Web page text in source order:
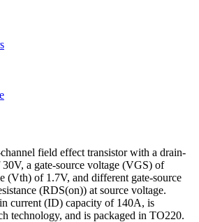
field effect transistor with a drain-
a gate-source voltage (VGS) of
(Vth) of 1.7V, and different gate-source
(RDS(on)) at source voltage.
current (ID) capacity of 140A, is
technology, and is packaged in TO220.